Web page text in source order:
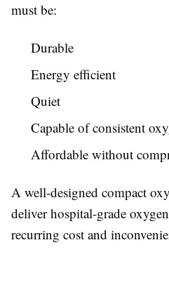
must be:
Durable
Energy efficient
Quiet
Capable of consistent
Affordable without
A well-designed compact
deliver hospital-grade
recurring cost and